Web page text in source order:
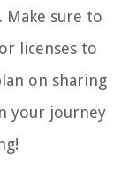
Make sure to
licenses to
on sharing
your journey